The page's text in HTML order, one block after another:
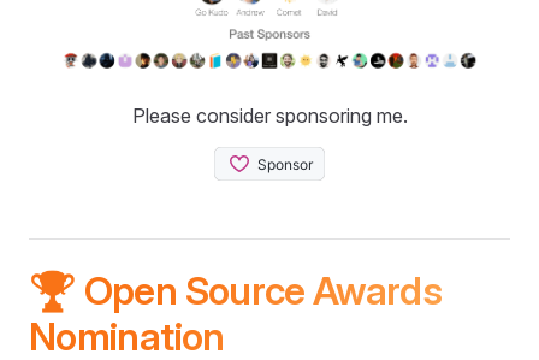
Please consider sponsoring me.
🏆 Open Source Awards
Nomination